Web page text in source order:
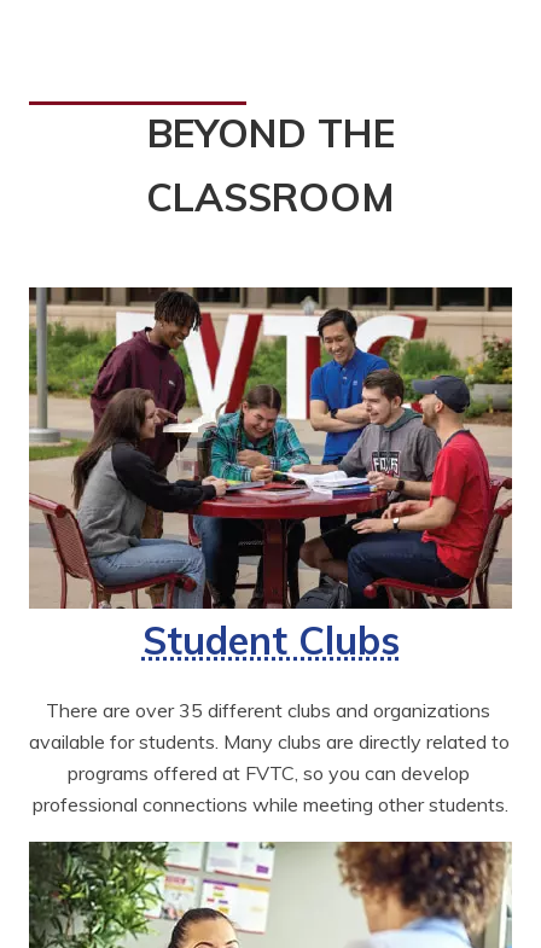
BEYOND THE
CLASSROOM
Student Clubs
There are over 35 different clubs and organizations
available for students. Many clubs are directly related to
programs offered at FVTC, so you can develop
professional connections while meeting other students.